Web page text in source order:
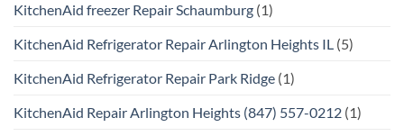
KitchenAid freezer Repair Schaumburg (1)
KitchenAid Refrigerator Repair Arlington Heights IL (5)
KitchenAid Refrigerator Repair Park Ridge (1)
KitchenAid Repair Arlington Heights (847) 557-0212 (1)